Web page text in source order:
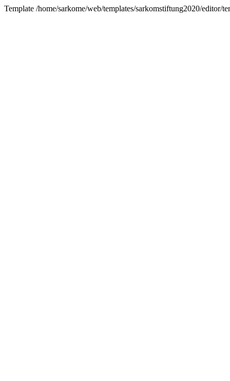
Template /home/sarkome/web/templates/sarkomstiftung2020/editor/